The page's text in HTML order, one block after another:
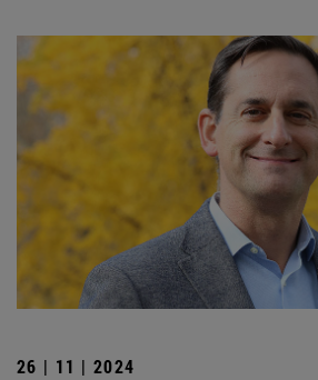
26 | 11 | 2024